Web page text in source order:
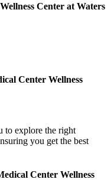
Center at Waters
Center Wellness
to explore the right
you get the best
Center Wellness